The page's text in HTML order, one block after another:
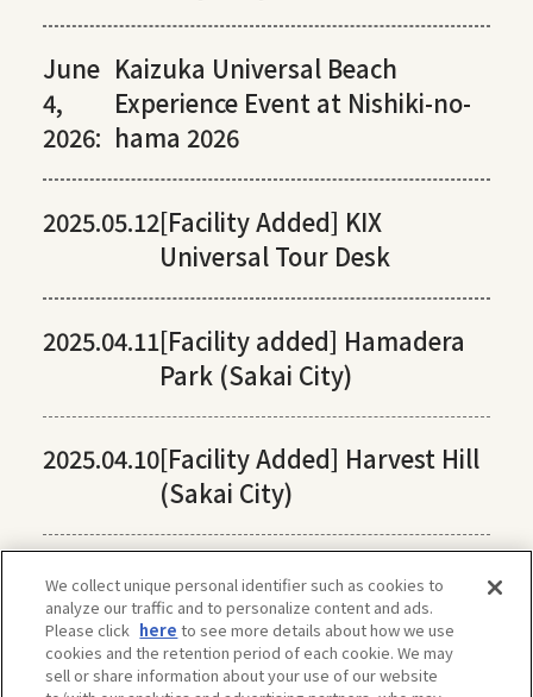
June
4,
2026:
Kaizuka Universal Beach
Experience Event at Nishiki-no-
hama 2026
2025.05.12[Facility Added] KIX
Universal Tour Desk
2025.04.11[Facility added] Hamadera
Park (Sakai City)
2025.04.10[Facility Added] Harvest Hill
(Sakai City)
We collect unique personal identifier such as cookies to
analyze our traffic and to personalize content and ads.
Please click here to see more details about how we use
cookies and the retention period of each cookie. We may
sell or share information about your use of our website